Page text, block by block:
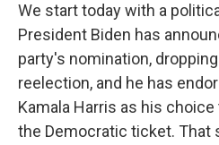
We start today with a
President Biden has
party's nomination,
reelection, and he has
Kamala Harris as his
the Democratic ticket. That